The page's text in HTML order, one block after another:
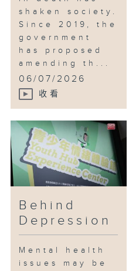
shaken society.
Since 2019, the
government
has proposed
amending th...
06/07/2026
收看
Behind
Depression
Mental health
issues may be